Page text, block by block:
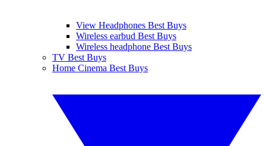
View Headphones Best Buys
Wireless earbud Best Buys
Wireless headphone Best Buys
TV Best Buys
Home Cinema Best Buys